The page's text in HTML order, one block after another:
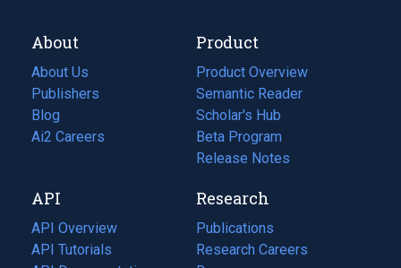
About
About Us
Publishers
Blog
(opens
in
tab)
Ai2 Careers
(opens
new
tab)
Product
Product Overview
Semantic Reader
Scholar's Hub
Beta Program
Release Notes
API
API Overview
API Tutorials
Research
Publications
(opens
in
Research Careers
(opens